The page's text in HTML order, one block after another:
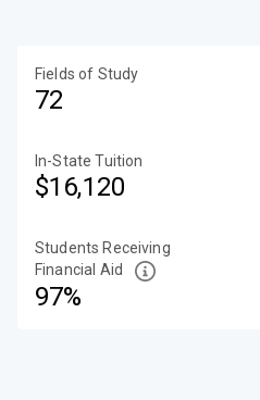
Fields of Study
72
In-State Tuition
$16,120
Students Receiving
Financial Aid
97%